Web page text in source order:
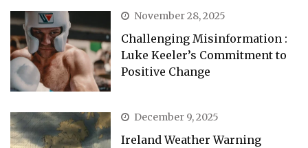
November 28, 2025
Challenging Misinformation :
Luke Keeler’s Commitment to
Positive Change
December 9, 2025
Ireland Weather Warning